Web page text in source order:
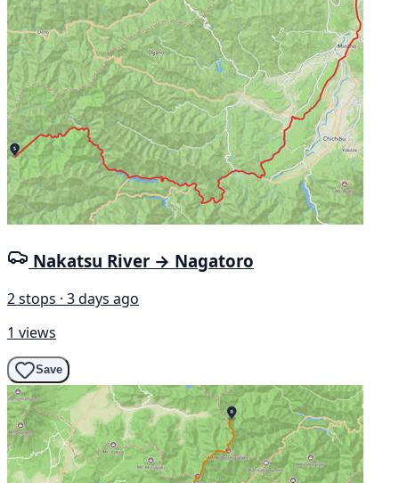
Nakatsu River → Nagatoro
2 stops · 3 days ago
1 views
Save